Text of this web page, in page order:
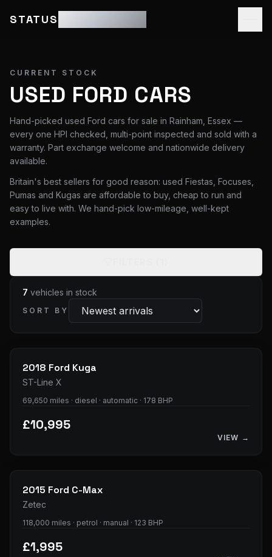
STATUS
CURRENT STOCK
USED FORD CARS
Hand-picked used Ford cars for sale in Rainham, Essex —
every one HPI checked, multi-point inspected and sold with a
warranty. Part exchange welcome and nationwide delivery
available.
Britain's best sellers for good reason: used Fiestas, Focuses,
Pumas and Kugas are affordable to buy, cheap to run and
easy to live with. We hand-pick low-mileage, well-kept
examples.
7 vehicles in stock
SORT BY
2018 Ford Kuga
ST-Line X
69,650 miles · diesel · automatic · 178 BHP
£10,995
VIEW →
28photos
2015 Ford C-Max
Zetec
118,000 miles · petrol · manual · 123 BHP
£1,995